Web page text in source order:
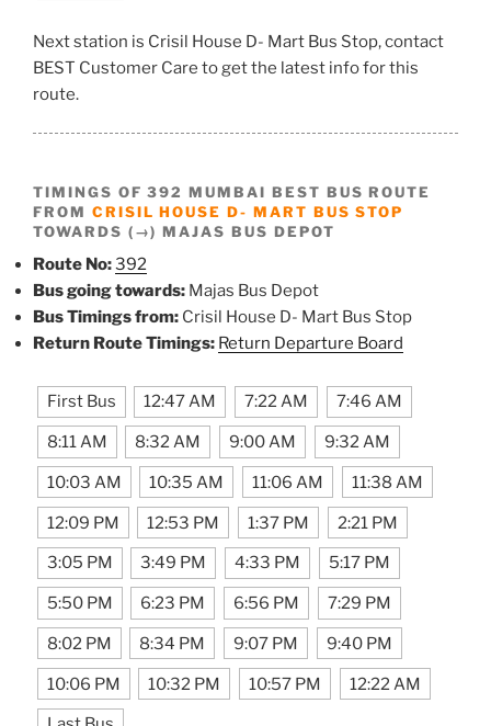
Next station is Crisil House D- Mart Bus Stop, contact
BEST Customer Care to get the latest info for this
route.
TIMINGS OF 392 MUMBAI BEST BUS ROUTE
FROM CRISIL HOUSE D- MART BUS STOP
TOWARDS (→) MAJAS BUS DEPOT
Route No:392
Bus going towards: Majas Bus Depot
Bus Timings from: Crisil House D- Mart Bus Stop
Return Route Timings: Return Departure Board
First Bus 12:47 AM 7:22 AM 7:46 AM
8:11 AM 8:32 AM 9:00 AM 9:32 AM
10:03 AM 10:35 AM 11:06 AM 11:38 AM
12:09 PM 12:53 PM 1:37 PM 2:21 PM
3:05 PM 3:49 PM 4:33 PM 5:17 PM
5:50 PM 6:23 PM 6:56 PM 7:29 PM
8:02 PM 8:34 PM 9:07 PM 9:40 PM
10:06 PM 10:32 PM 10:57 PM 12:22 AM